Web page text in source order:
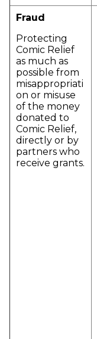
Fraud
Protecting
Comic Relief
as much as
possible from
misappropriati
on or misuse
of the money
donated to
Comic Relief,
directly or by
partners who
receive grants.